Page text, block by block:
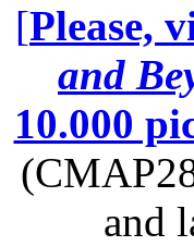
[Please,
and
10.000
and